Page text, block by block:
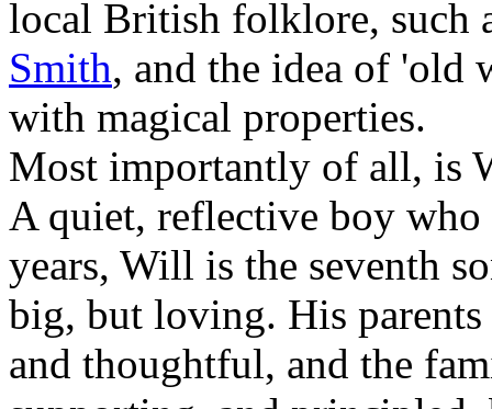
local British folklore, such
Smith, and the idea of 'old
with magical properties.
Most importantly of all, is
A quiet, reflective boy who
years, Will is the seventh
big, but loving. His
and thoughtful, and the